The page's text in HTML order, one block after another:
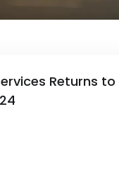
Returns